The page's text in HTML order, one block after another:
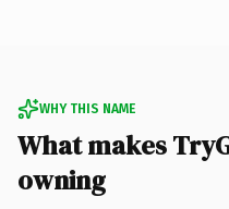
WHY THIS NAME
What makes
owning